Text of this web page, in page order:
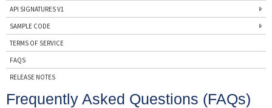
API SIGNATURES V1
SAMPLE CODE
TERMS OF SERVICE
FAQS
RELEASE NOTES
CONTACT US
Frequently Asked Questions (FAQs)